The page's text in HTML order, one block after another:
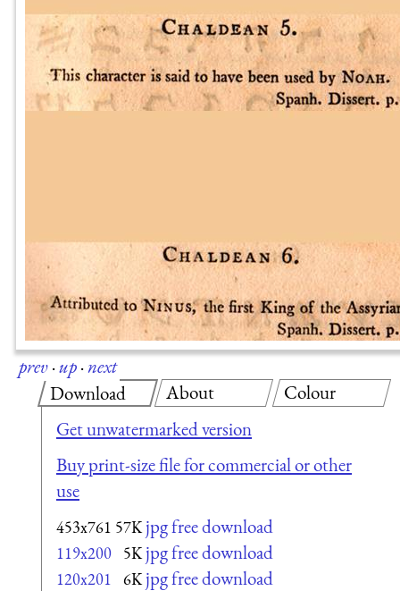
prev·up·next
Download
Get unwatermarked version
Buy print-size file for commercial or other
use
453x761 57K jpg free download
119x200 5K jpg free download
120x201 6K jpg free download
About Colour